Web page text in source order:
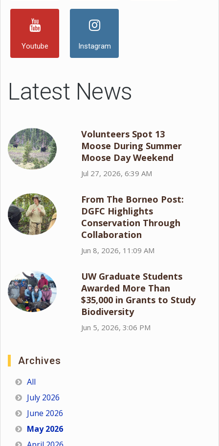
Youtube Instagram
Latest News
Volunteers Spot 13
Moose During Summer
Moose Day Weekend
Jul 27, 2026, 6:39 AM
From The Borneo Post:
DGFC Highlights
Conservation Through
Collaboration
Jun 8, 2026, 11:09 AM
UW Graduate Students
Awarded More Than
$35,000 in Grants to Study
Biodiversity
Jun 5, 2026, 3:06 PM
Archives
All
July 2026
June 2026
May 2026